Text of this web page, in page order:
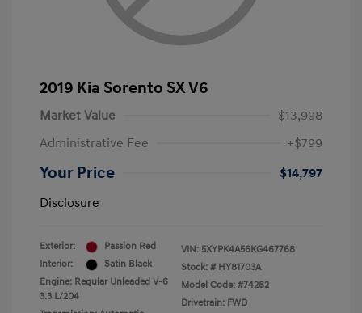
2019 Kia Sorento SX V6
Market Value
$13,998
Administrative Fee
+$799
Your Price
$14,797
Disclosure
Exterior:
Passion Red
Interior:
Satin Black
Engine: Regular Unleaded V-6
3.3 L/204
VIN: 5XYPK4A56KG467768
Stock: # HY81703A
Model Code: #74282
Drivetrain: FWD